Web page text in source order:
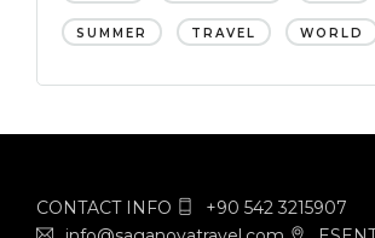
SUMMER TRAVEL WORLD
CONTACT INFO
+90 542 3215907